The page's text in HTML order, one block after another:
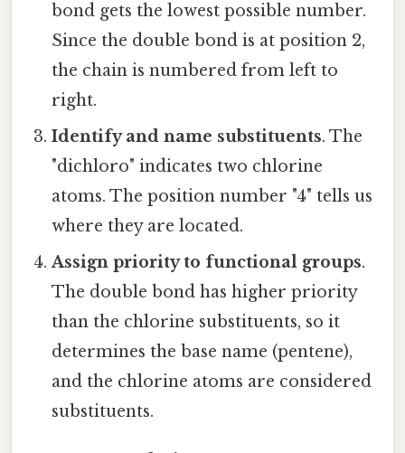
bond gets the lowest possible number.
Since the double bond is at position 2,
the chain is numbered from left to
right.
Identify and name substituents. The
"dichloro" indicates two chlorine
atoms. The position number "4" tells us
where they are located.
Assign priority to functional groups.
The double bond has higher priority
than the chlorine substituents, so it
determines the base name (pentene),
and the chlorine atoms are considered
substituents.